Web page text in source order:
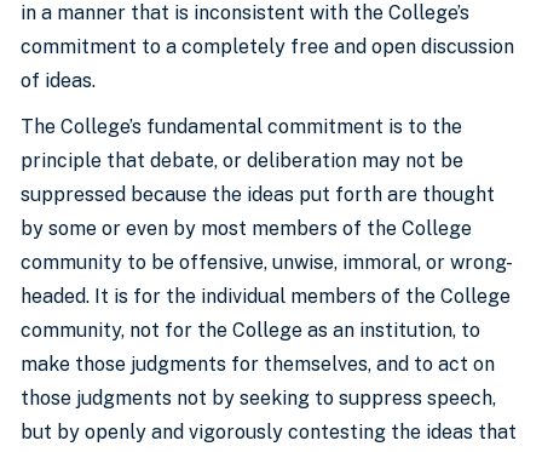
in a manner that is inconsistent with the College’s
commitment to a completely free and open discussion
of ideas.
The College’s fundamental commitment is to the
principle that debate, or deliberation may not be
suppressed because the ideas put forth are thought
by some or even by most members of the College
community to be offensive, unwise, immoral, or wrong-
headed. It is for the individual members of the College
community, not for the College as an institution, to
make those judgments for themselves, and to act on
those judgments not by seeking to suppress speech,
but by openly and vigorously contesting the ideas that